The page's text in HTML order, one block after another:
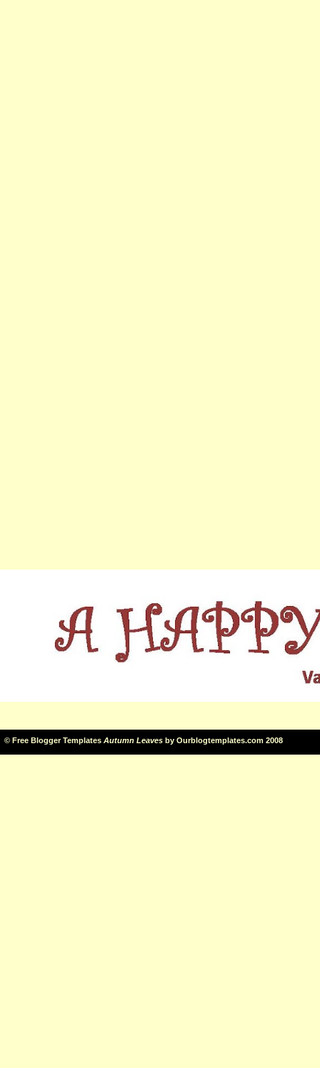
© Free Blogger Templates Autumn Leaves by Ourblogtemplates.com 2008